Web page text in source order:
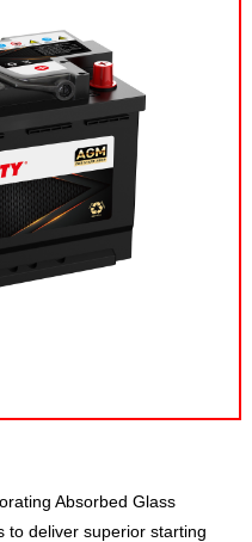
Absorbed Glass
to deliver superior starting